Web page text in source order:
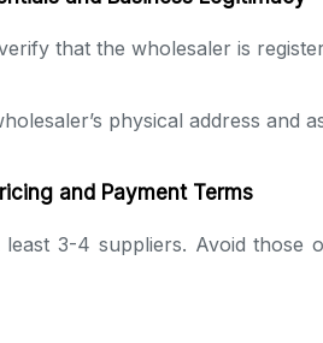
that the wholesaler is
physical address and
and Payment Terms
3-4 suppliers. Avoid